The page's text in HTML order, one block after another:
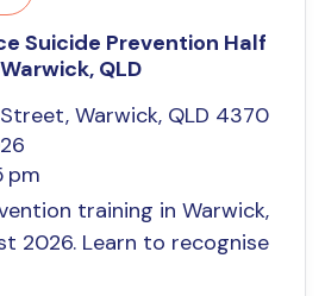
Suicide Prevention Half
QLD
Warwick, QLD 4370
pm
training in Warwick,
2026. Learn to recognise